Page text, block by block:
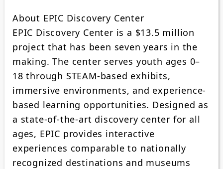
About EPIC Discovery Center
EPIC Discovery Center is a $13.5 million
project that has been seven years in the
making. The center serves youth ages 0–
18 through STEAM-based exhibits,
immersive environments, and experience-
based learning opportunities. Designed as
a state-of-the-art discovery center for all
ages, EPIC provides interactive
experiences comparable to nationally
recognized destinations and museums